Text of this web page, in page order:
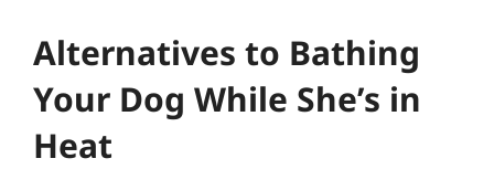
Alternatives to Bathing
Your Dog While She’s in
Heat